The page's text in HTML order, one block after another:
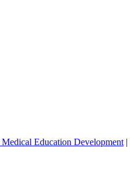
Education Development |